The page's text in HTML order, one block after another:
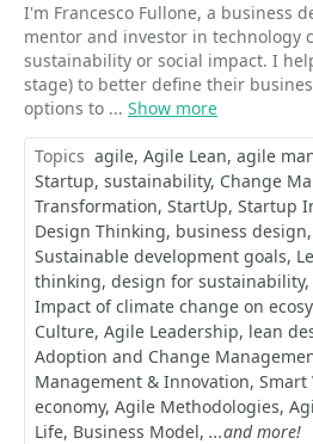
I'm Francesco Fullone, a business
mentor and investor in technology
sustainability or social impact. I
stage) to better define their
options to ... Show more
Topics agile Agile Lean agile
Startup sustainability Change
Transformation StartUp Startup
Design Thinking business design
Sustainable development goals
thinking design for sustainability
Impact of climate change on
Culture Agile Leadership lean
Adoption and Change
Management & Innovation Smart
economy Agile Methodologies
Life Business Model ...and more!